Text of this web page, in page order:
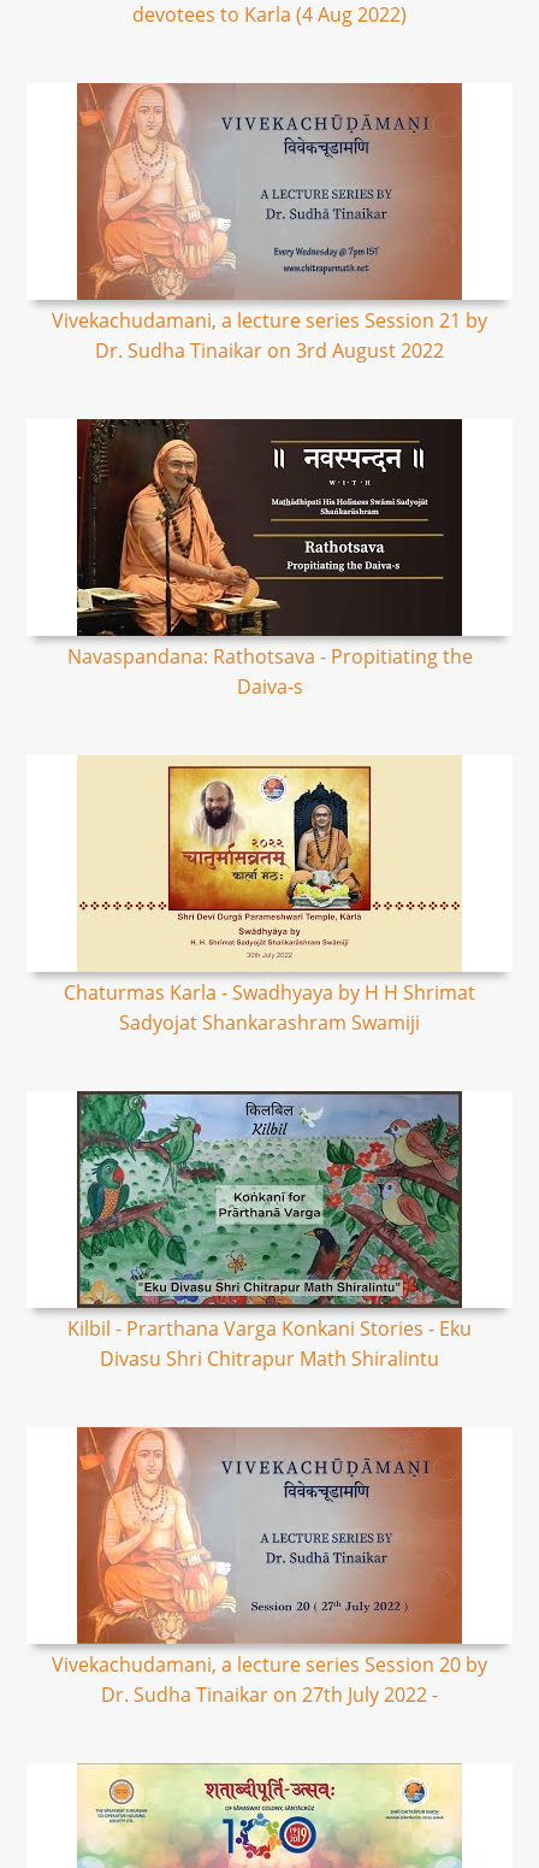
devotees to Karla (4 Aug 2022)
Vivekachudamani, a lecture series Session 21 by
Dr. Sudha Tinaikar on 3rd August 2022
Navaspandana: Rathotsava - Propitiating the
Daiva-s
Chaturmas Karla - Swadhyaya by H H Shrimat
Sadyojat Shankarashram Swamiji
Kilbil - Prarthana Varga Konkani Stories - Eku
Divasu Shri Chitrapur Math Shiralintu
Vivekachudamani, a lecture series Session 20 by
Dr. Sudha Tinaikar on 27th July 2022 -